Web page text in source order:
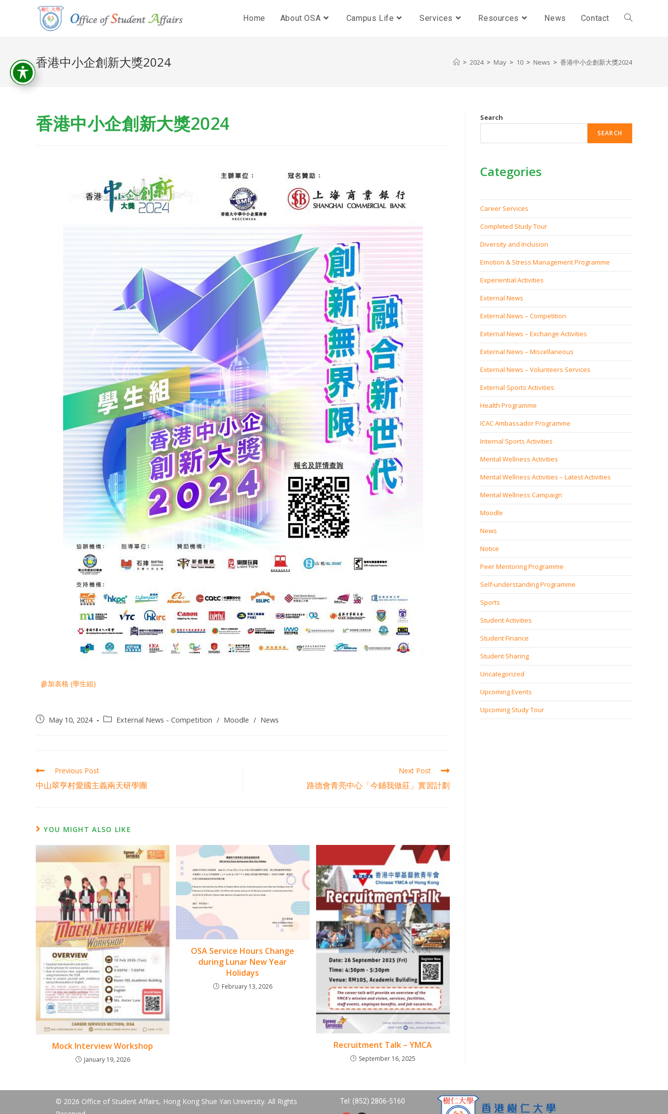
Home About OSA Campus Life Services Resources News Contact
香港中小企創新大獎2024 > 2024 > May > 10 > News > 香港中小企創新大獎2024
香港中小企創新大獎2024
參加表格 (學生組)
May 10, 2024 External News - Competition / Moodle / News
Previous Post
中山翠亨村愛國主義兩天研學團
Next Post
路德會青亮中心「今鋪我做莊」實習計劃
YOU MIGHT ALSO LIKE
Mock Interview Workshop
January 19, 2026
OSA Service Hours Change
during Lunar New Year
Holidays
February 13, 2026
Recruitment Talk – YMCA
September 16, 2025
Search
SEARCH
Categories
Career Services
Completed Study Tour
Diversity and Inclusion
Emotion & Stress Management Programme
Experiential Activities
External News
External News – Competition
External News – Exchange Activities
External News – Miscellaneous
External News – Volunteers Services
External Sports Activities
Health Programme
ICAC Ambassador Programme
Internal Sports Activities
Mental Wellness Activities
Mental Wellness Activities – Latest Activities
Mental Wellness Campaign
Moodle
News
Notice
Peer Mentoring Programme
Self‐understanding Programme
Sports
Student Activities
Student Finance
Student Sharing
Uncategorized
Upcoming Events
Upcoming Study Tour
© 2026 Office of Student Affairs, Hong Kong Shue Yan University. All Rights
Tel: (852) 2806-5160